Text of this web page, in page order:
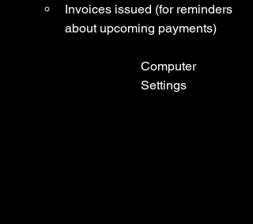
Invoices issued (for reminders
about upcoming payments)
Computer
Settings